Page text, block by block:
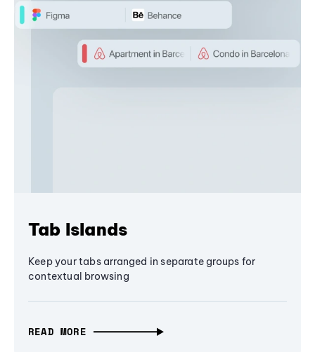
Tab Islands
Keep your tabs arranged in separate groups for
contextual browsing
READ MORE